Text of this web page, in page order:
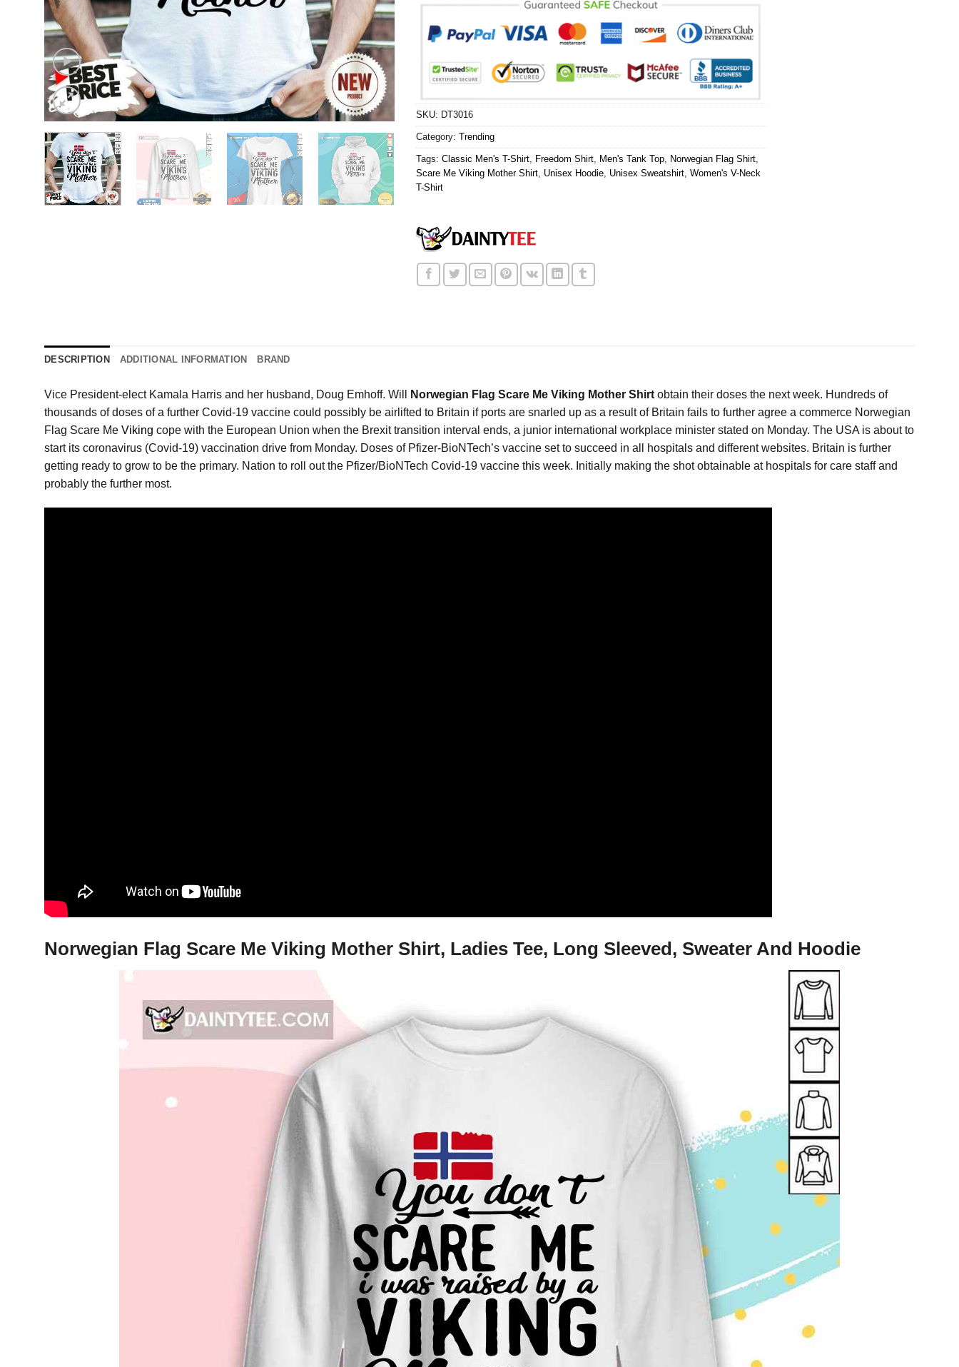
SKU: DT3016
Category: Trending
Tags: Classic Men's T-Shirt, Freedom Shirt, Men's Tank Top, Norwegian Flag Shirt,
Scare Me Viking Mother Shirt, Unisex Hoodie, Unisex Sweatshirt, Women's V-Neck
T-Shirt
DESCRIPTION ADDITIONAL INFORMATION BRAND
Vice President-elect Kamala Harris and her husband, Doug Emhoff. Will Norwegian Flag Scare Me Viking Mother Shirt obtain their doses the next week. Hundreds of
thousands of doses of a further Covid-19 vaccine could possibly be airlifted to Britain if ports are snarled up as a result of Britain fails to further agree a commerce Norwegian
Flag Scare Me Viking cope with the European Union when the Brexit transition interval ends, a junior international workplace minister stated on Monday. The USA is about to
start its coronavirus (Covid-19) vaccination drive from Monday. Doses of Pfizer-BioNTech’s vaccine set to succeed in all hospitals and different websites. Britain is further
getting ready to grow to be the primary. Nation to roll out the Pfizer/BioNTech Covid-19 vaccine this week. Initially making the shot obtainable at hospitals for care staff and
probably the further most.
Norwegian Flag Scare Me Viking Mother Shirt, Ladies Tee, Long Sleeved, Sweater And Hoodie